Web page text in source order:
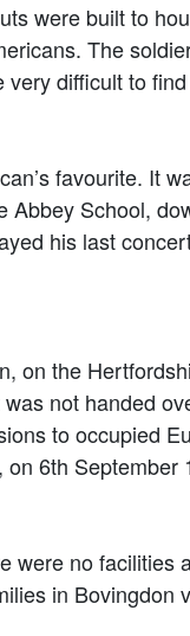
were built to
The
difficult to
favourite. It
School,
his last
on the
not handed
to occupied
6th September
were no facilities
in Bovingdon